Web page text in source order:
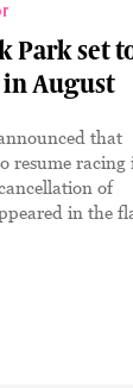
Park set
August
that
resume racing
of
in the